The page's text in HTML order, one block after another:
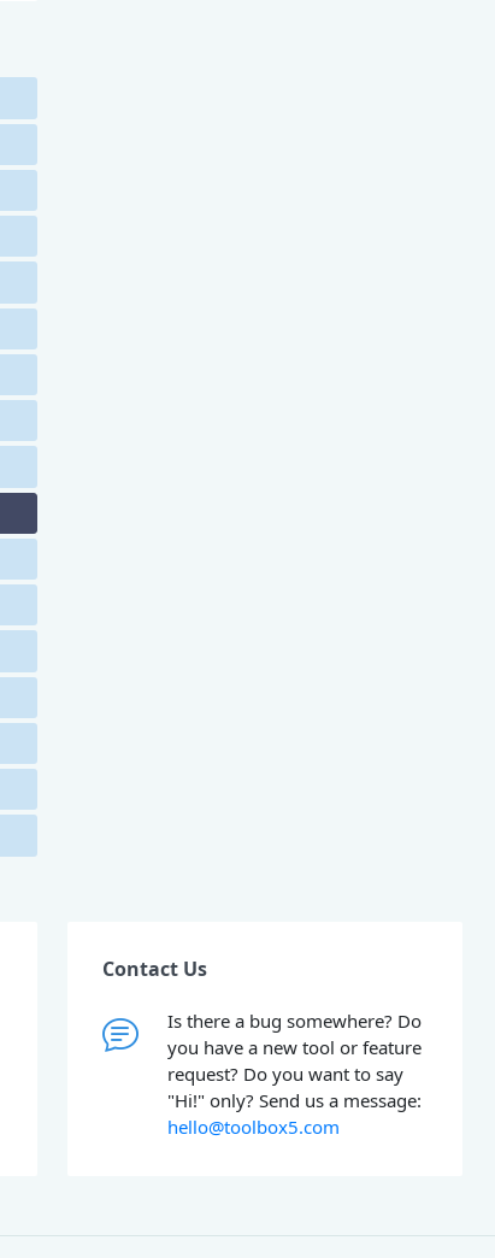
Contact Us
Is there a bug somewhere? Do
you have a new tool or feature
request? Do you want to say
"Hi!" only? Send us a message:
hello@toolbox5.com